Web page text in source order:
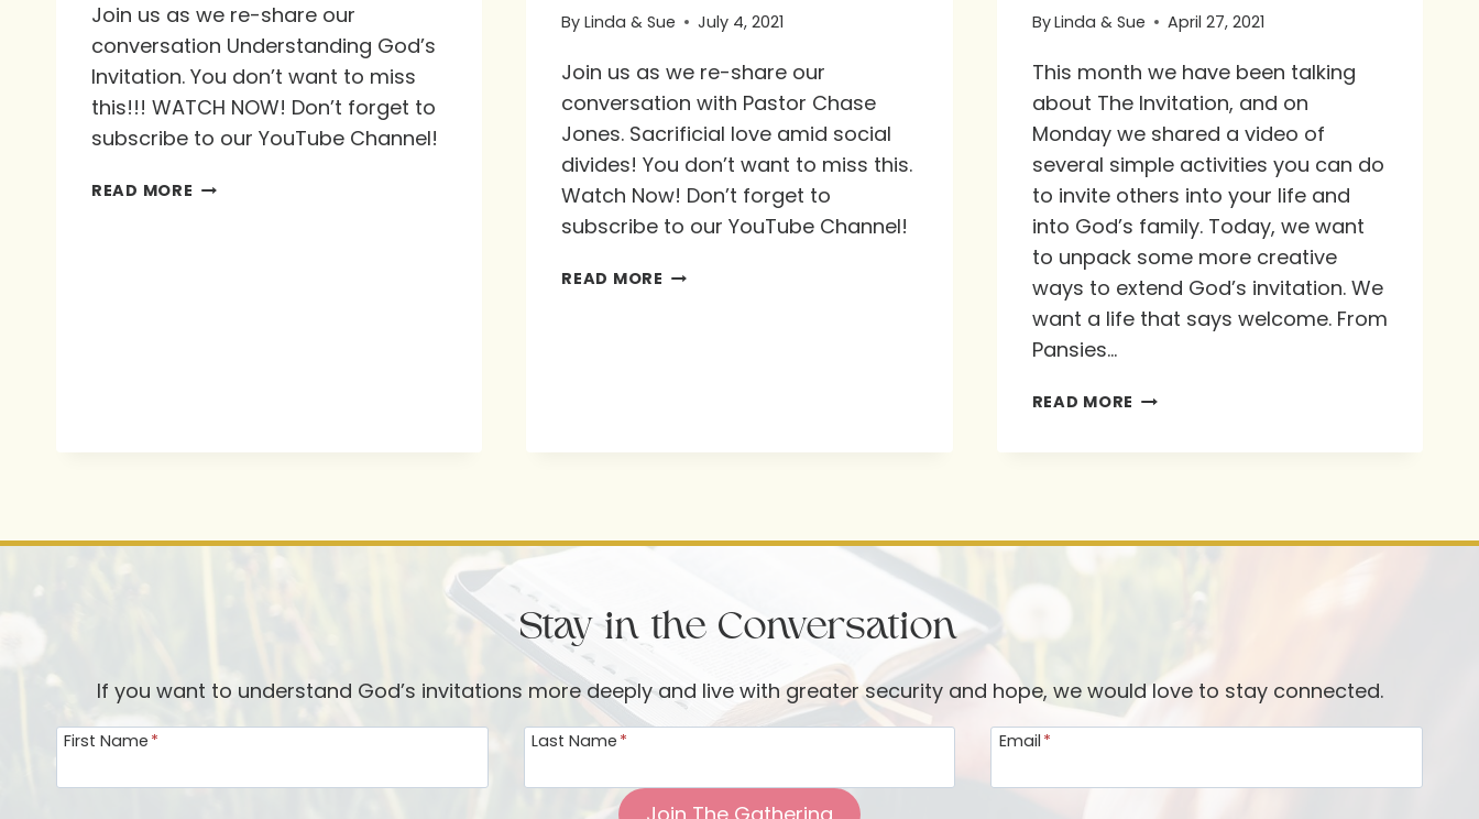
Join us as we re-share our
conversation Understanding God’s
Invitation. You don’t want to miss
this!!! WATCH NOW! Don’t forget to
subscribe to our YouTube Channel!
READ MORE UNDERSTANDING
By Linda & Sue July 4, 2021
Join us as we re-share our
conversation with Pastor Chase
Jones. Sacrificial love amid social
divides! You don’t want to miss this.
Watch Now! Don’t forget to
subscribe to our YouTube Channel!
READ MORE A
ByLinda & Sue April 27, 2021
This month we have been talking
about The Invitation, and on
Monday we shared a video of
several simple activities you can do
to invite others into your life and
into God’s family. Today, we want
to unpack some more creative
ways to extend God’s invitation. We
want a life that says welcome. From
Pansies…
READ MORE IDEAS
Stay in the Conversation
If you want to understand God’s invitations more deeply and live with greater security and hope, we would love to stay connected.
First Name * Last Name * Email *